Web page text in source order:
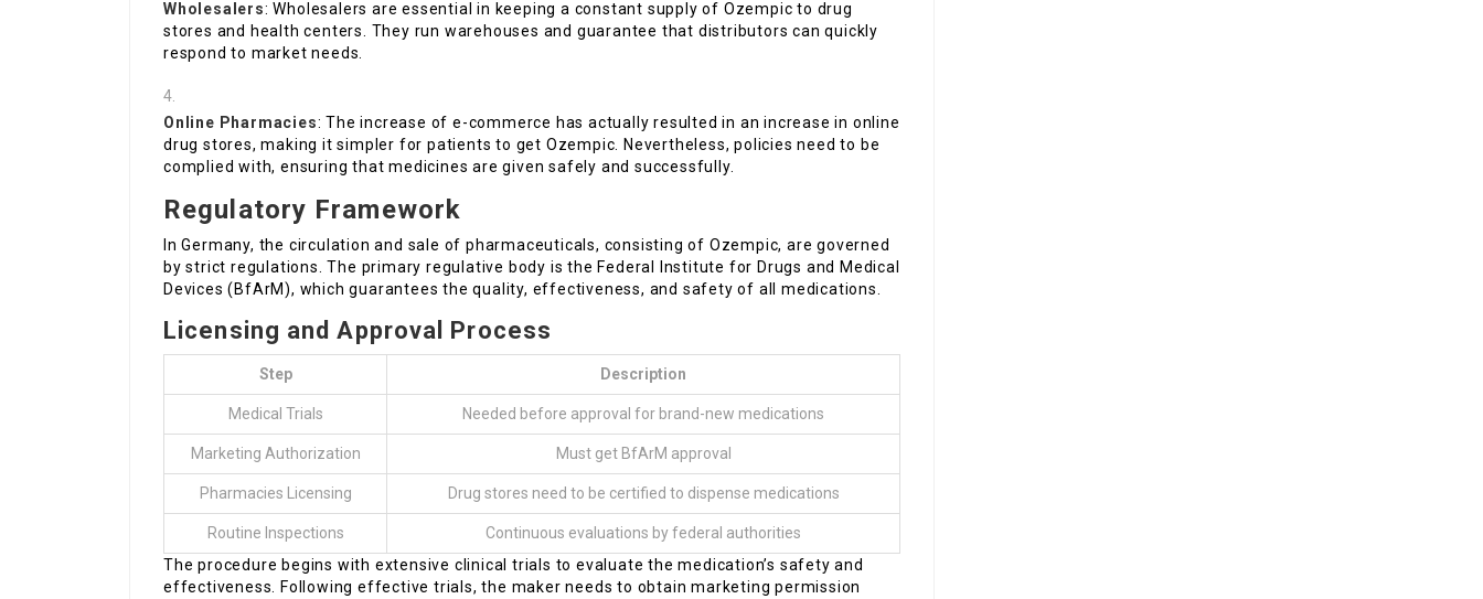
Wholesalers: Wholesalers are essential in keeping a constant supply of Ozempic to drug
stores and health centers. They run warehouses and guarantee that distributors can quickly
respond to market needs.
Online Pharmacies: The increase of e-commerce has actually resulted in an increase in online
drug stores, making it simpler for patients to get Ozempic. Nevertheless, policies need to be
complied with, ensuring that medicines are given safely and successfully.
Regulatory Framework
In Germany, the circulation and sale of pharmaceuticals, consisting of Ozempic, are governed
by strict regulations. The primary regulative body is the Federal Institute for Drugs and Medical
Devices (BfArM), which guarantees the quality, effectiveness, and safety of all medications.
Licensing and Approval Process
Step Description
Medical Trials Needed before approval for brand-new medications
Marketing Authorization Must get BfArM approval
Pharmacies Licensing Drug stores need to be certified to dispense medications
Routine Inspections
Continuous evaluations by federal authorities
The procedure begins with extensive clinical trials to evaluate the medication’s safety and
effectiveness. Following effective trials, the maker needs to obtain marketing permission